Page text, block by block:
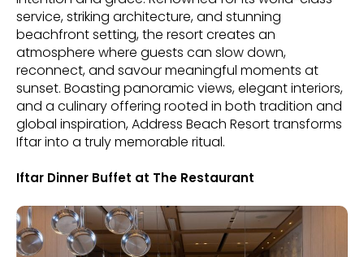
service, striking architecture, and stunning
beachfront setting, the resort creates an
atmosphere where guests can slow down,
reconnect, and savour meaningful moments at
sunset. Boasting panoramic views, elegant interiors,
and a culinary offering rooted in both tradition and
global inspiration, Address Beach Resort transforms
Iftar into a truly memorable ritual.
Iftar Dinner Buffet at The Restaurant